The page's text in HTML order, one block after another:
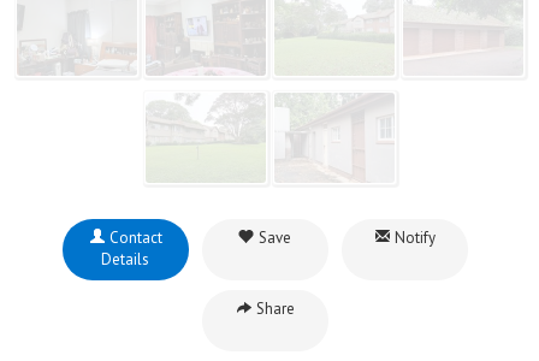
Contact
Details
Save Notify
Share